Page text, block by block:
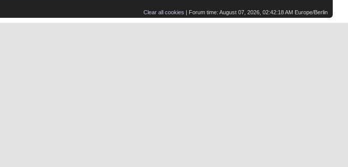
Clear all cookies | Forum time: August 07, 2026, 02:42:18 AM Europe/Berlin